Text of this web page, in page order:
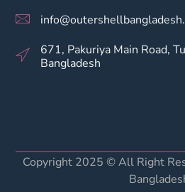
671, Pakuriya Main Road,
Bangladesh
Copyright 2025 © All Right